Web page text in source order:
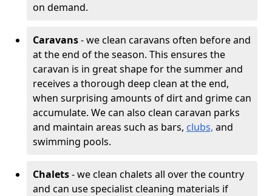
on demand.
Caravans- we clean caravans often before and
at the end of the season. This ensures the
caravan is in great shape for the summer and
receives a thorough deep clean at the end,
when surprising amounts of dirt and grime can
accumulate. We can also clean caravan parks
and maintain areas such as bars, clubs, and
swimming pools.
Chalets- we clean chalets all over the country
and can use specialist cleaning materials if